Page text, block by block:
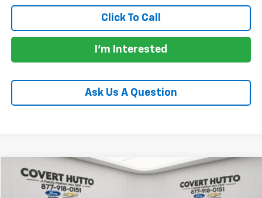
Click To Call
I'm Interested
Ask Us A Question
Used 2018Maserati Levante4DR 3.0L
$18,946
Compare Vehicle